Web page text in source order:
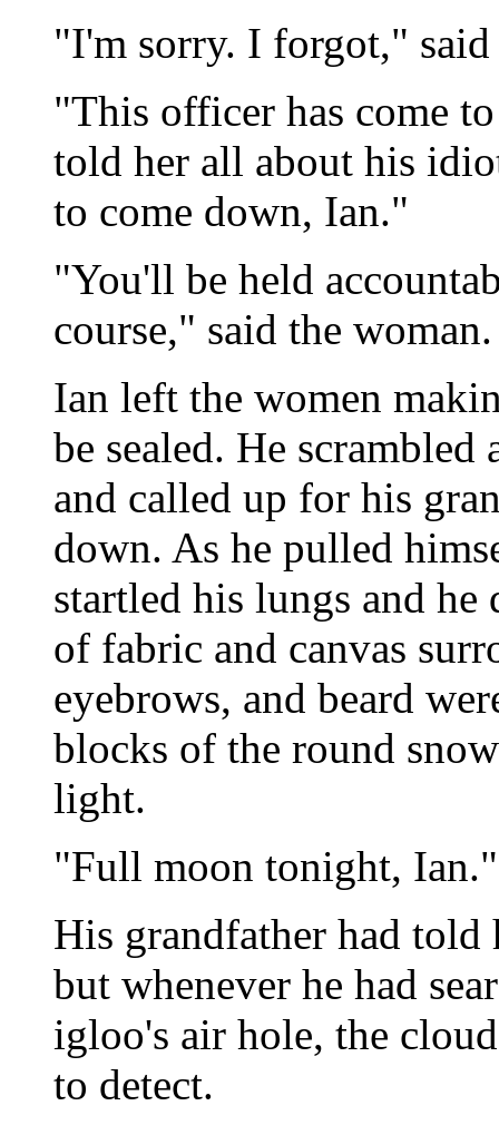
"I'm sorry. I forgot,"
"This officer has come
told her all about his
to come down, Ian."
"You'll be held
course," said the woman.
Ian left the women
be sealed. He
and called up for his
down. As he pulled
startled his lungs and
of fabric and canvas
eyebrows, and beard
blocks of the round
light.
"Full moon tonight, Ian."
His grandfather had
but whenever he had
igloo's air hole, the
to detect.